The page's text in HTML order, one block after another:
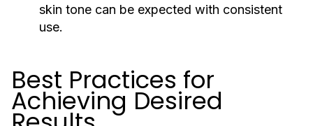
skin tone can be expected with consistent
use.
Best Practices for
Achieving Desired